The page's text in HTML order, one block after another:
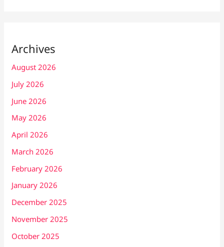
Archives
August 2026
July 2026
June 2026
May 2026
April 2026
March 2026
February 2026
January 2026
December 2025
November 2025
October 2025